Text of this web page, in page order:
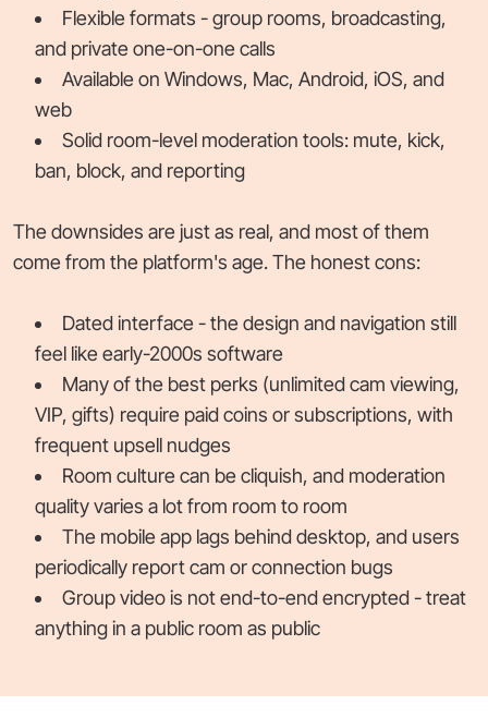
Flexible formats - group rooms, broadcasting,
and private one-on-one calls
Available on Windows, Mac, Android, iOS, and
web
Solid room-level moderation tools: mute, kick,
ban, block, and reporting
The downsides are just as real, and most of them
come from the platform's age. The honest cons:
Dated interface - the design and navigation still
feel like early-2000s software
Many of the best perks (unlimited cam viewing,
VIP, gifts) require paid coins or subscriptions, with
frequent upsell nudges
Room culture can be cliquish, and moderation
quality varies a lot from room to room
The mobile app lags behind desktop, and users
periodically report cam or connection bugs
Group video is not end-to-end encrypted - treat
anything in a public room as public